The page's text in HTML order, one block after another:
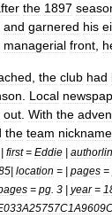
the 1897
and garnered his
managerial front
the club had
Local
out With the
the team nickname
| first= Eddie |
| location = | pages =
= pg 3 | year=